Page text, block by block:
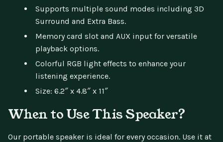
Supports multiple sound modes including 3D
Surround and Extra Bass.
Memory card slot and AUX input for versatile
playback options.
Colorful RGB light effects to enhance your
listening experience.
Size: 6.2″ x 4.8″ x 11″
When to Use This Speaker?
Our portable speaker is ideal for every occasion. Use it at